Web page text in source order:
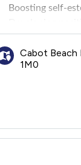
Boosting self-
Connecting with
Cabot Beach
1M0